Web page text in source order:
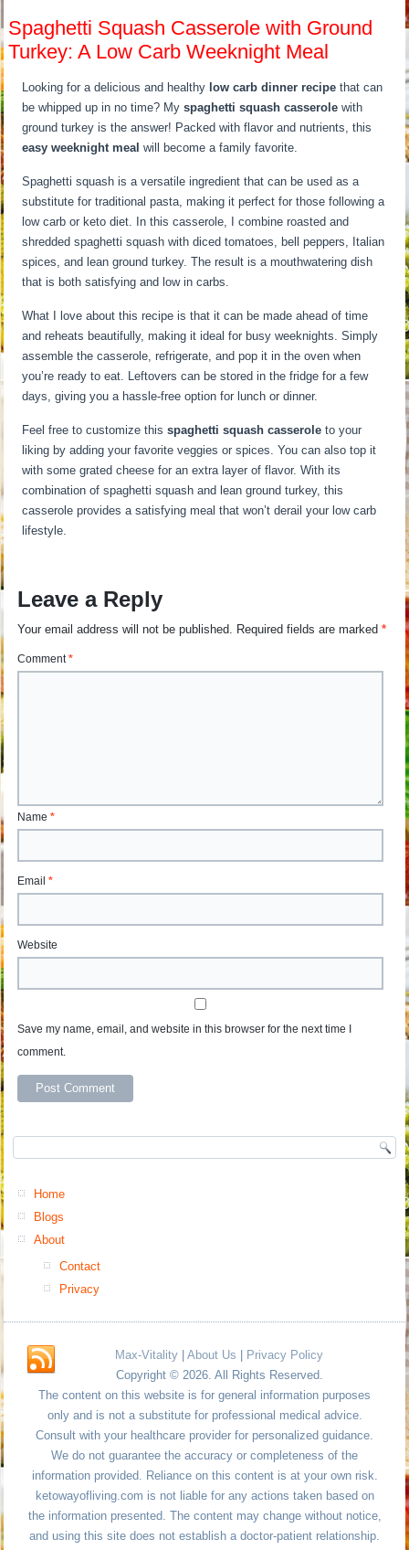
Spaghetti Squash Casserole with Ground
Turkey: A Low Carb Weeknight Meal
Looking for a delicious and healthy low carb dinner recipe that can
be whipped up in no time? Myspaghetti squash casserole with
ground turkey is the answer! Packed with flavor and nutrients, this
easy weeknight meal will become a family favorite.
Spaghetti squash is a versatile ingredient that can be used as a
substitute for traditional pasta, making it perfect for those following a
low carb or keto diet. In this casserole, I combine roasted and
shredded spaghetti squash with diced tomatoes, bell peppers, Italian
spices, and lean ground turkey. The result is a mouthwatering dish
that is both satisfying and low in carbs.
What I love about this recipe is that it can be made ahead of time
and reheats beautifully, making it ideal for busy weeknights. Simply
assemble the casserole, refrigerate, and pop it in the oven when
you’re ready to eat. Leftovers can be stored in the fridge for a few
days, giving you a hassle-free option for lunch or dinner.
Feel free to customize thisspaghetti squash casserole to your
liking by adding your favorite veggies or spices. You can also top it
with some grated cheese for an extra layer of flavor. With its
combination of spaghetti squash and lean ground turkey, this
casserole provides a satisfying meal that won’t derail your low carb
lifestyle.
Leave a Reply
Your email address will not be published. Required fields are marked*
Comment*
Name*
Email*
Website
Save my name, email, and website in this browser for the next time I
comment.
Home
Blogs
About
Contact
Privacy
Max-Vitality About Us
Privacy Policy
Copyright © 2026. All Rights Reserved.
The content on this website is for general information purposes
only and is not a substitute for professional medical advice.
Consult with your healthcare provider for personalized guidance.
We do not guarantee the accuracy or completeness of the
information provided. Reliance on this content is at your own risk.
ketowayofliving.com is not liable for any actions taken based on
the information presented. The content may change without notice,
and using this site does not establish a doctor-patient relationship.